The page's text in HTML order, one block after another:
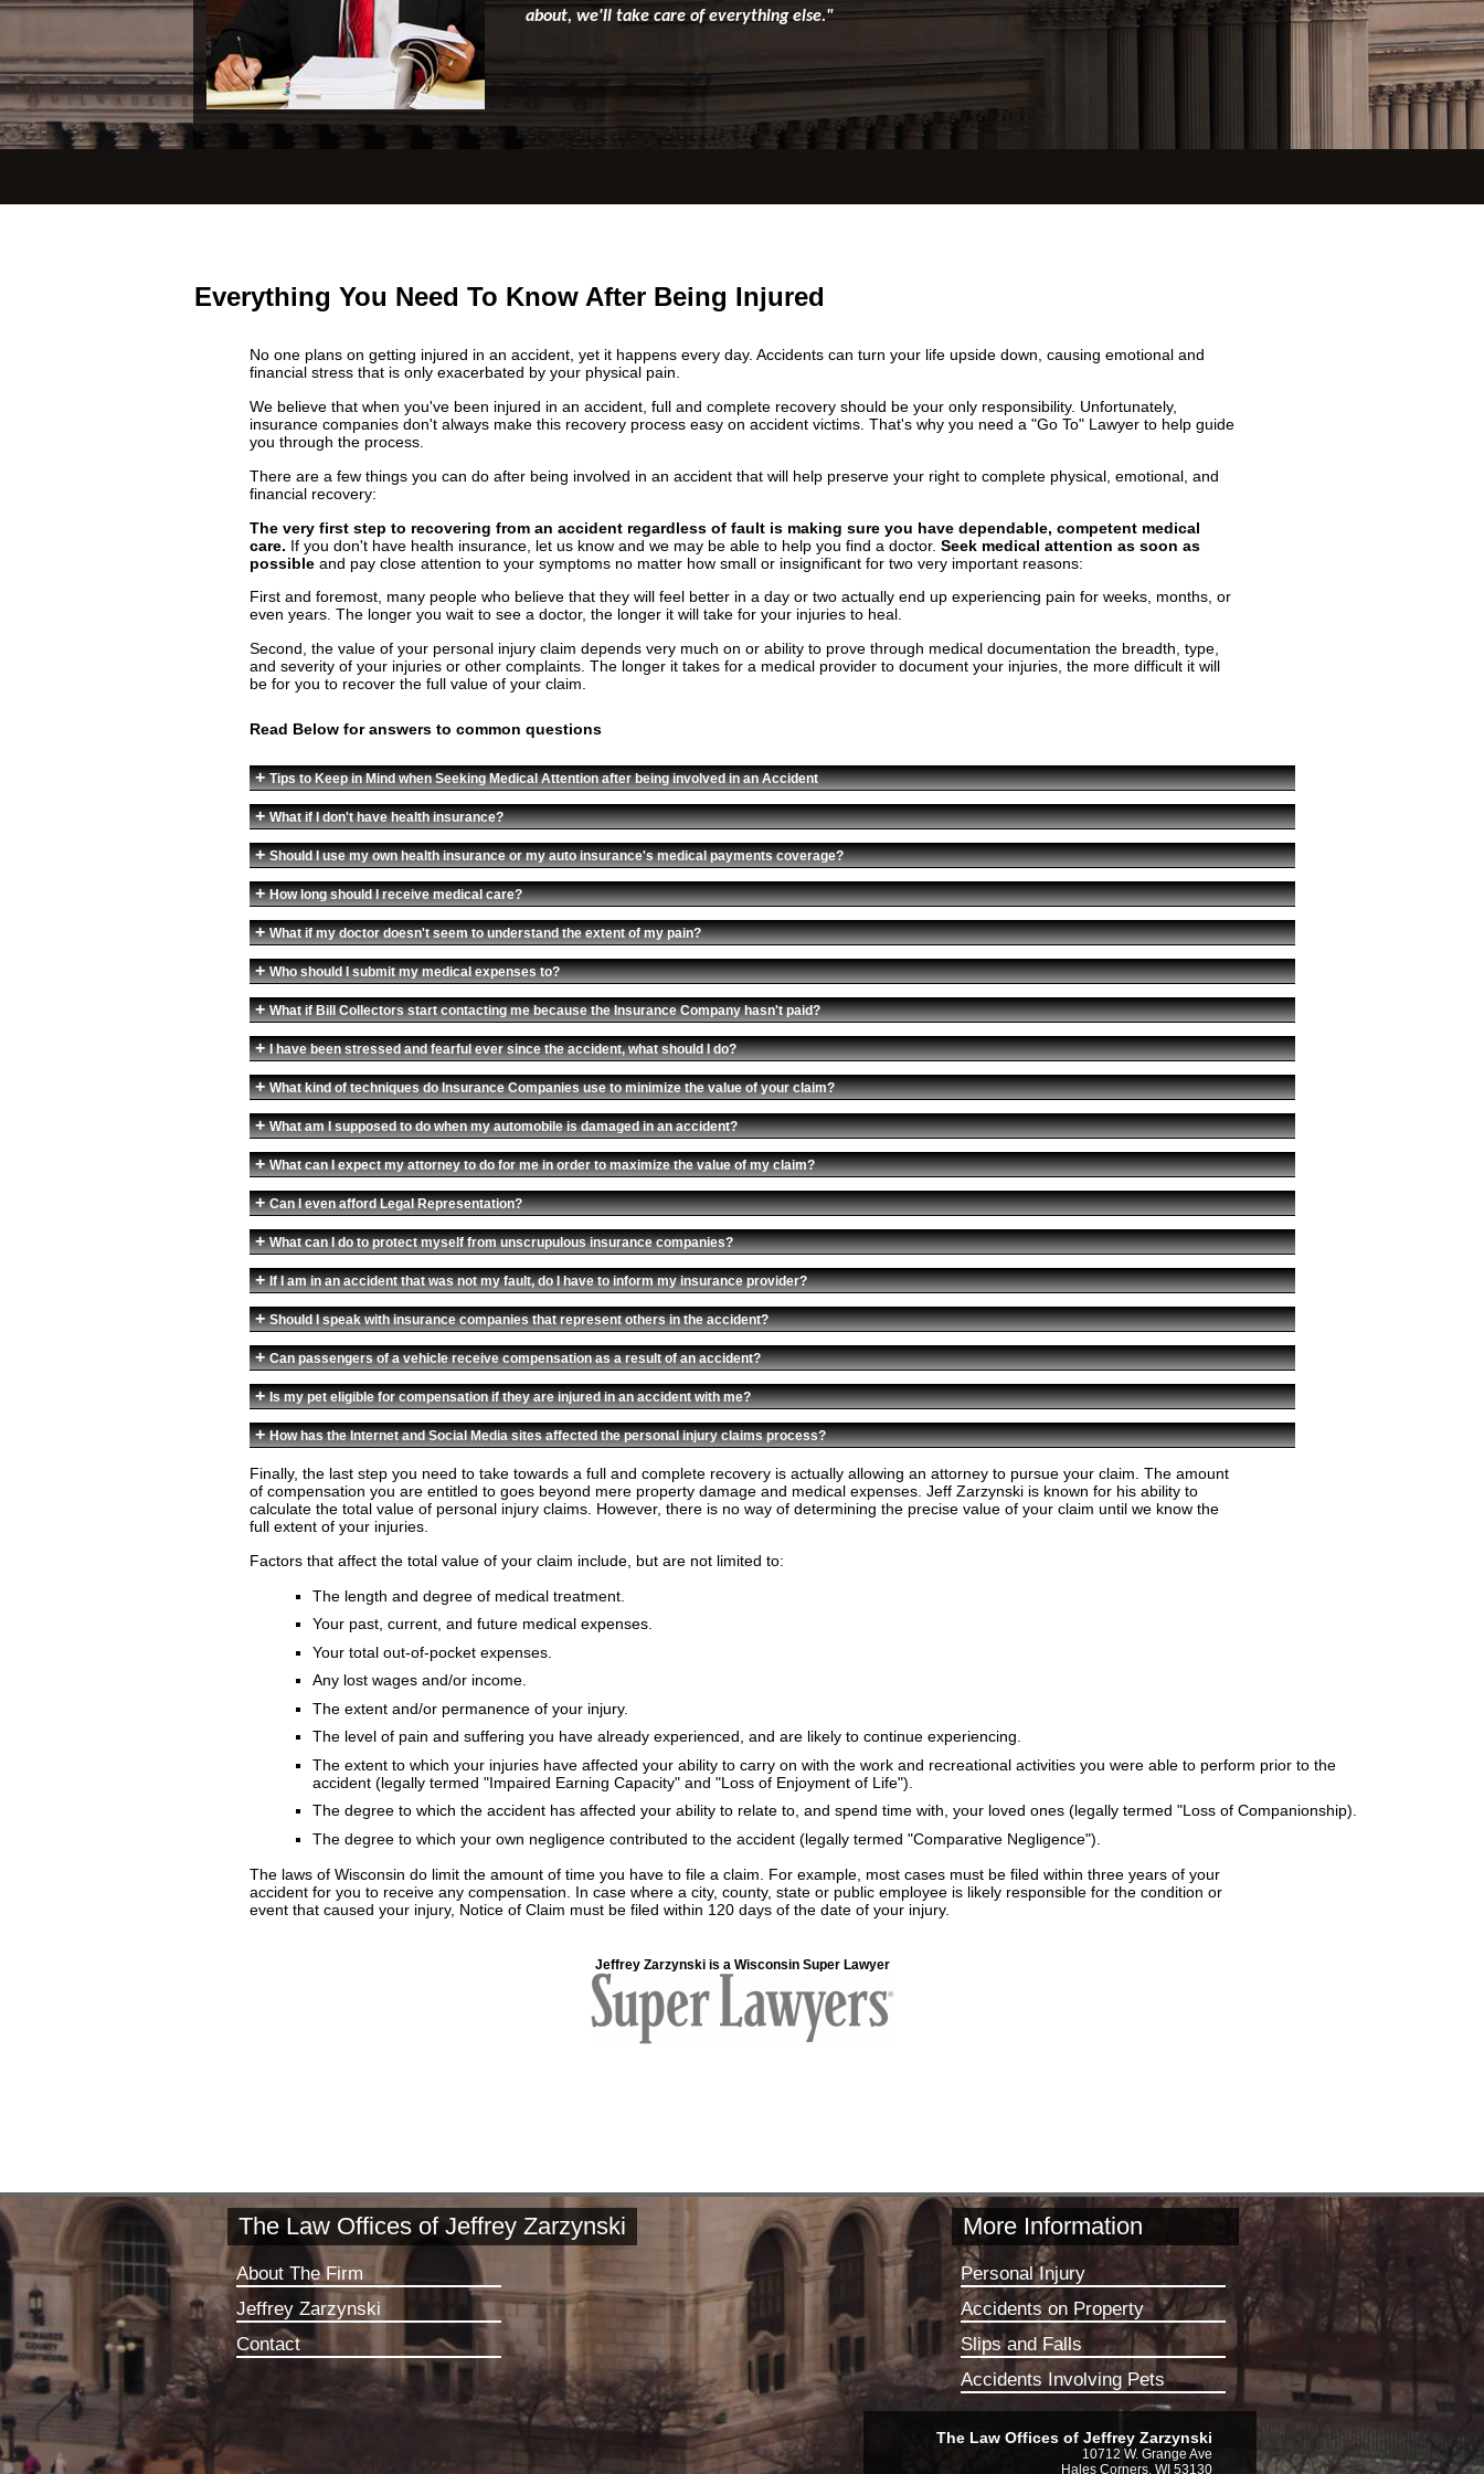
about, we'll take care of everything else."
Everything You Need To Know After Being Injured
No one plans on getting injured in an accident, yet it happens every day. Accidents can turn your life upside down, causing emotional and
financial stress that is only exacerbated by your physical pain.
We believe that when you've been injured in an accident, full and complete recovery should be your only responsibility. Unfortunately,
insurance companies don't always make this recovery process easy on accident victims. That's why you need a "Go To" Lawyer to help guide
you through the process.
There are a few things you can do after being involved in an accident that will help preserve your right to complete physical, emotional, and
financial recovery:
The very first step to recovering from an accident regardless of fault is making sure you have dependable, competent medical
care. If you don't have health insurance, let us know and we may be able to help you find a doctor. Seek medical attention as soon as
possibleand pay close attention to your symptoms no matter how small or insignificant for two very important reasons:
First and foremost, many people who believe that they will feel better in a day or two actually end up experiencing pain for weeks, months, or
even years. The longer you wait to see a doctor, the longer it will take for your injuries to heal.
Second, the value of your personal injury claim depends very much on or ability to prove through medical documentation the breadth, type,
and severity of your injuries or other complaints. The longer it takes for a medical provider to document your injuries, the more difficult it will
be for you to recover the full value of your claim.
Read Below for answers to common questions
+Tips to Keep in Mind when Seeking Medical Attention after being involved in an Accident
+What if I don't have health insurance?
+Should I use my own health insurance or my auto insurance's medical payments coverage?
+How long should I receive medical care?
+What if my doctor doesn't seem to understand the extent of my pain?
+Who should I submit my medical expenses to?
+What if Bill Collectors start contacting me because the Insurance Company hasn't paid?
+I have been stressed and fearful ever since the accident, what should I do?
+What kind of techniques do Insurance Companies use to minimize the value of your claim?
+What am I supposed to do when my automobile is damaged in an accident?
+What can I expect my attorney to do for me in order to maximize the value of my claim?
+Can I even afford Legal Representation?
+What can I do to protect myself from unscrupulous insurance companies?
+If I am in an accident that was not my fault, do I have to inform my insurance provider?
+Should I speak with insurance companies that represent others in the accident?
+Can passengers of a vehicle receive compensation as a result of an accident?
+Is my pet eligible for compensation if they are injured in an accident with me?
+How has the Internet and Social Media sites affected the personal injury claims process?
Finally, the last step you need to take towards a full and complete recovery is actually allowing an attorney to pursue your claim. The amount
of compensation you are entitled to goes beyond mere property damage and medical expenses. Jeff Zarzynski is known for his ability to
calculate the total value of personal injury claims. However, there is no way of determining the precise value of your claim until we know the
full extent of your injuries.
Factors that affect the total value of your claim include, but are not limited to:
The length and degree of medical treatment.
Your past, current, and future medical expenses.
Your total out-of-pocket expenses.
Any lost wages and/or income.
The extent and/or permanence of your injury.
The level of pain and suffering you have already experienced, and are likely to continue experiencing.
The extent to which your injuries have affected your ability to carry on with the work and recreational activities you were able to perform prior to the
accident (legally termed "Impaired Earning Capacity" and "Loss of Enjoyment of Life").
The degree to which the accident has affected your ability to relate to, and spend time with, your loved ones (legally termed "Loss of Companionship).
The degree to which your own negligence contributed to the accident (legally termed "Comparative Negligence").
The laws of Wisconsin do limit the amount of time you have to file a claim. For example, most cases must be filed within three years of your
accident for you to receive any compensation. In case where a city, county, state or public employee is likely responsible for the condition or
event that caused your injury, Notice of Claim must be filed within 120 days of the date of your injury.
Jeffrey Zarzynski is a Wisconsin Super Lawyer
The Law Offices of Jeffrey Zarzynski
About The Firm
Jeffrey Zarzynski
Contact
More Information
Personal Injury
Accidents on Property
Slips and Falls
Accidents Involving Pets
The Law Offices of Jeffrey Zarzynski
10712 W. Grange Ave
Hales Corners, WI 53130